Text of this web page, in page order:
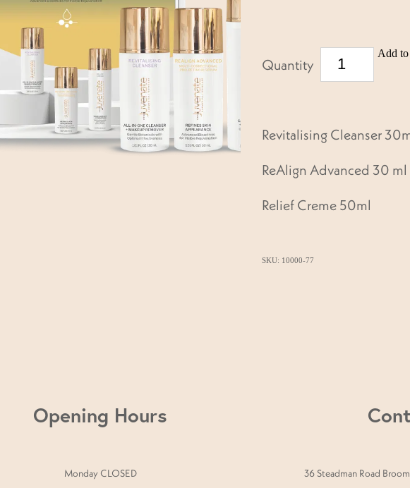
Quantity
Add to
Revitalising Cleanser
ReAlign Advanced 30 ml
Relief Creme 50ml
SKU: 10000-77
Opening Hours
Monday CLOSED 36 Steadman Road